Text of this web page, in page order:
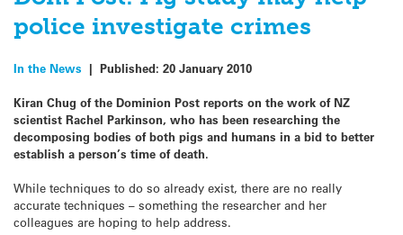
police investigate crimes
In the News | Published: 20 January 2010
Kiran Chug of the Dominion Post reports on the work of NZ
scientist Rachel Parkinson, who has been researching the
decomposing bodies of both pigs and humans in a bid to better
establish a person’s time of death.
While techniques to do so already exist, there are no really
accurate techniques – something the researcher and her
colleagues are hoping to help address.